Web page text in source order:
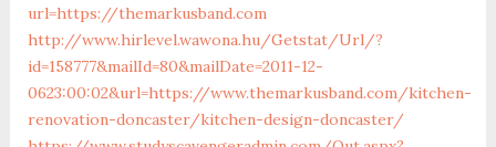
url=https://themarkusband.com
http://www.hirlevel.wawona.hu/Getstat/Url/?
id=158777&mailId=80&mailDate=2011-12-
0623:00:02&url=https://www.themarkusband.com/kitchen-
renovation-doncaster/kitchen-design-doncaster/